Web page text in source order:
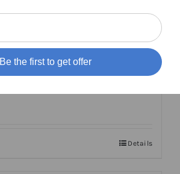
Details
Be the first to get offer